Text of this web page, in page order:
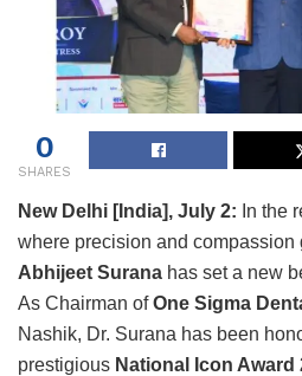
0
SHARES
New Delhi [India], July 2: In the
where precision and compassion
Abhijeet Surana has set a new
As Chairman ofOne Sigma
Nashik, Dr. Surana has been
prestigious National Icon Award